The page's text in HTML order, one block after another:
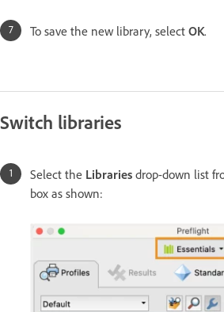
To save the new library, select OK.
Switch libraries
Select the Libraries drop-down list
box as shown: